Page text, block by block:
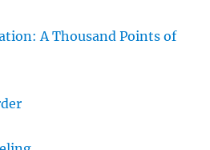
A Thousand Points of